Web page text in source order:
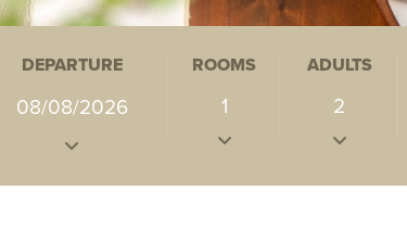
DEPARTURE ROOMS
1
ADULTS
2